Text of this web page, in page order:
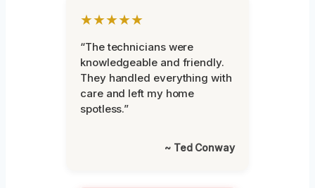
★★★★★
“The technicians were
knowledgeable and friendly.
They handled everything with
care and left my home
spotless.”
~ Ted Conway